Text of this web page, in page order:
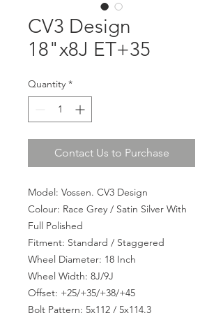
CV3 Design
18"x8J ET+35
Quantity *
Contact Us to Purchase
Model: Vossen. CV3 Design
Colour: Race Grey / Satin Silver With
Full Polished
Fitment: Standard / Staggered
Wheel Diameter: 18 Inch
Wheel Width: 8J/9J
Offset: +25/+35/+38/+45
Bolt Pattern: 5x112 / 5x114.3